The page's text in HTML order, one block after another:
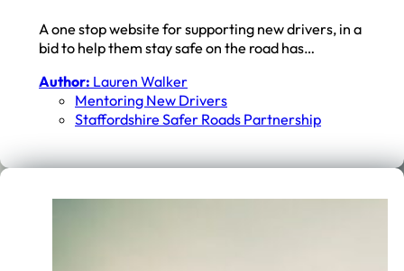
A one stop website for supporting new drivers, in a
bid to help them stay safe on the road has…
Author: Lauren Walker
Mentoring New Drivers
Staffordshire Safer Roads Partnership